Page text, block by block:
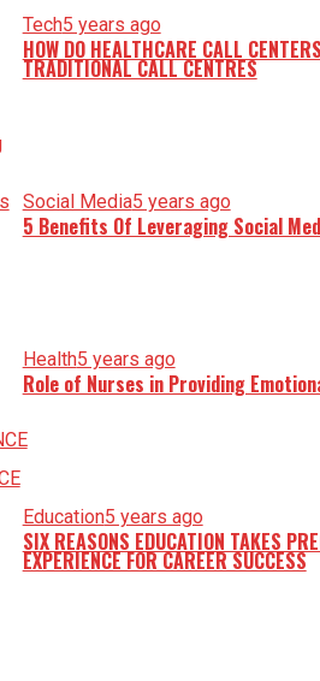
Tech5 years ago
HOW DO HEALTHCARE CALL
TRADITIONAL CALL CENTRES
Social Media5 years ago
5 Benefits Of Leveraging Social
Health5 years ago
Role of Nurses in Providing
Education5 years ago
SIX REASONS EDUCATION TAKES
EXPERIENCE FOR CAREER SUCCESS